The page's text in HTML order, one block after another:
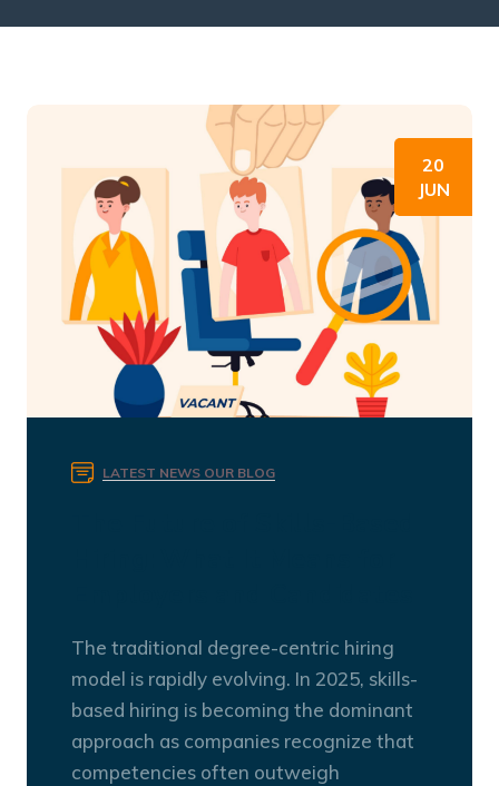
20
JUN
LATEST NEWS OUR BLOG
The traditional degree-centric hiring
model is rapidly evolving. In 2025, skills-
based hiring is becoming the dominant
approach as companies recognize that
competencies often outweigh